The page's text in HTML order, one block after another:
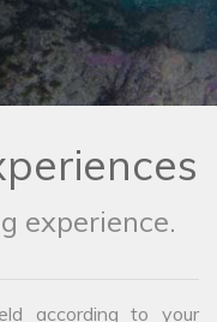
experience.
according to your